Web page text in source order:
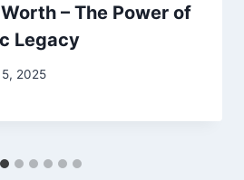
– The Power of
Legacy
2025